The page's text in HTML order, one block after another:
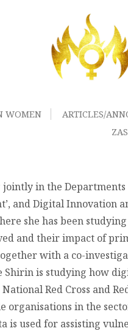
WOMEN ARTICLES/
in the
and Digital
she has been
and their impact of
with a co-
is studying how
Red Cross and
in the
used for assisting